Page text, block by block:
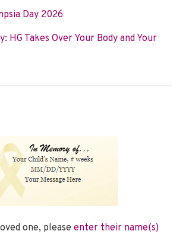
Day 2026
HG Takes Over Your Body and Your
one, please enter their name(s)